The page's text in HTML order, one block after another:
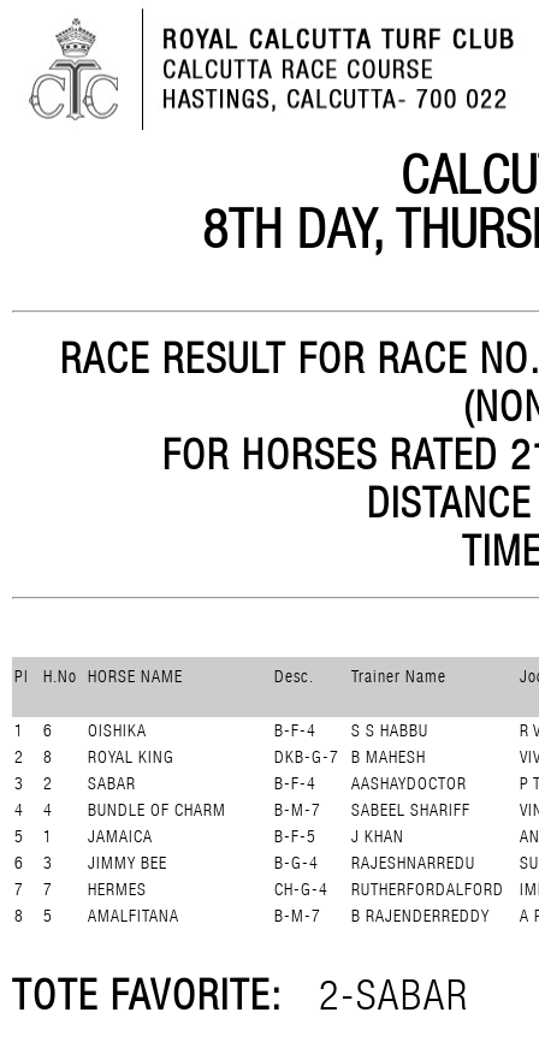
8TH DAY,
RACE RESULT FOR RACE
FOR HORSES
Pl H.No HORSE NAME Desc. Trainer Name
1 6 OISHIKA B-F-4 S S HABBU
R
2
8 ROYAL KING DKB-G-7 B MAHESH
3
2 SABAR B-F-4 AASHAYDOCTOR
P
4
4 BUNDLE OF CHARM B-M-7 SABEEL SHARIFF
5
1 JAMAICA B-F-5 J KHAN
6
3 JIMMY BEE B-G-4 RAJESHNARREDU
7
7 HERMES CH-G-4 RUTHERFORDALFORD
8
5 AMALFITANA B-M-7 B RAJENDERREDDY A
TOTE FAVORITE:
2-SABAR